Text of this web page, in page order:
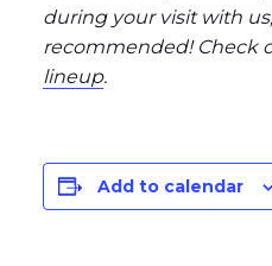
during your visit with
recommended! Check
lineup.
Add to calendar